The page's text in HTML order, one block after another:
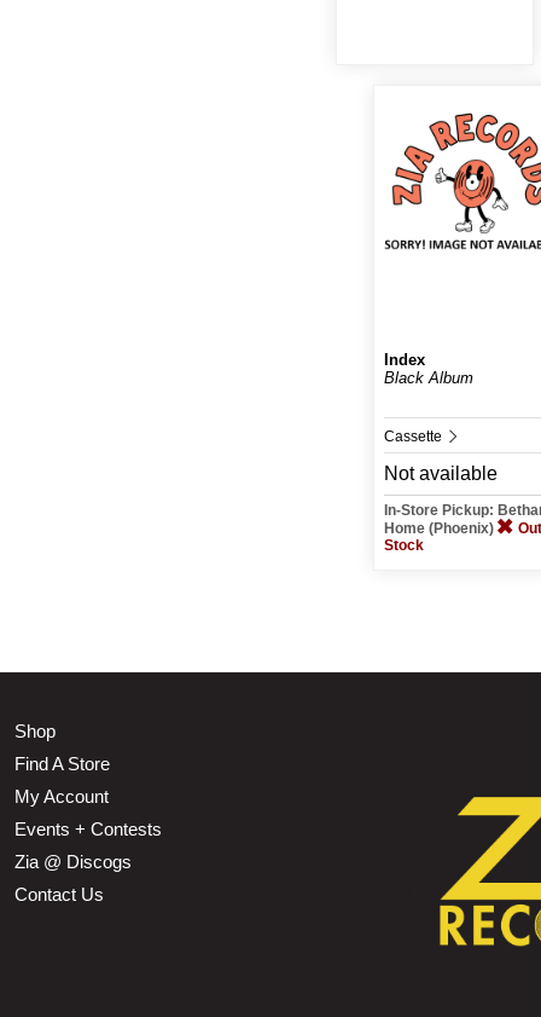
Index
Black Album
Cassette
Not available
In-Store Pickup:
Home (Phoenix)
Stock
Shop
Find A Store
My Account
Events + Contests
Zia @ Discogs
Contact Us